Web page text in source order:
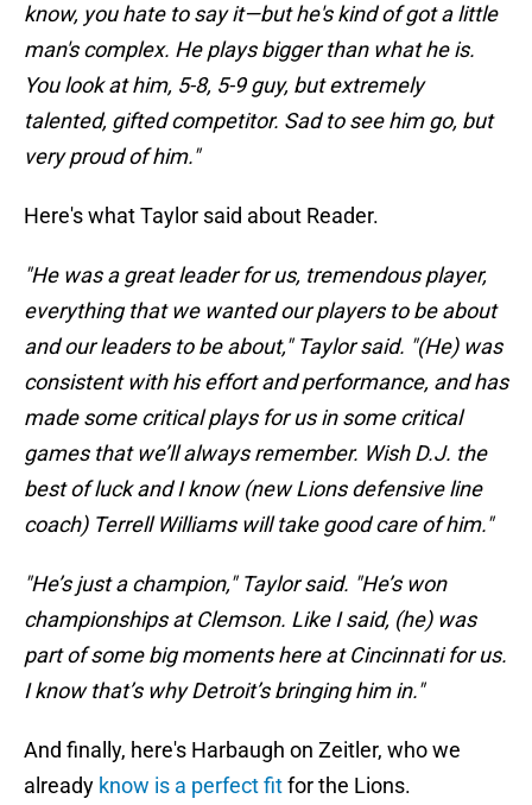
know, you hate to say it—but he's kind of got a little
man's complex. He plays bigger than what he is.
You look at him, 5-8, 5-9 guy, but extremely
talented, gifted competitor. Sad to see him go, but
very proud of him."
Here's what Taylor said about Reader.
"He was a great leader for us, tremendous player,
everything that we wanted our players to be about
and our leaders to be about," Taylor said. "(He) was
consistent with his effort and performance, and has
made some critical plays for us in some critical
games that we’ll always remember. Wish D.J. the
best of luck and I know (new Lions defensive line
coach) Terrell Williams will take good care of him."
"He’s just a champion," Taylor said. "He’s won
championships at Clemson. Like I said, (he) was
part of some big moments here at Cincinnati for us.
I know that’s why Detroit’s bringing him in."
And finally, here's Harbaugh on Zeitler, who we
already know is a perfect fitfor the Lions.